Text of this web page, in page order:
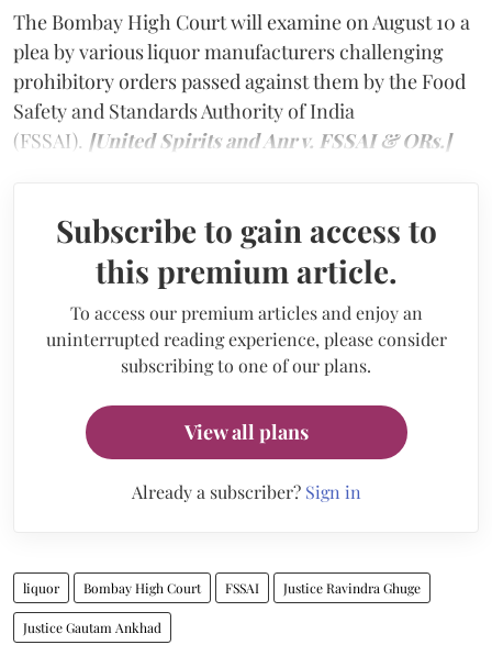
The Bombay High Court will examine on August 10 a
plea by various liquor manufacturers challenging
prohibitory orders passed against them by the Food
Safety and Standards Authority of India
(FSSAI). [United Spirits and Anr v. FSSAI & ORs.]
Subscribe to gain access to
this premium article.
To access our premium articles and enjoy an
uninterrupted reading experience, please consider
subscribing to one of our plans.
View all plans
Already a subscriber? Sign in
liquor Bombay High Court FSSAI Justice Ravindra Ghuge
Justice Gautam Ankhad